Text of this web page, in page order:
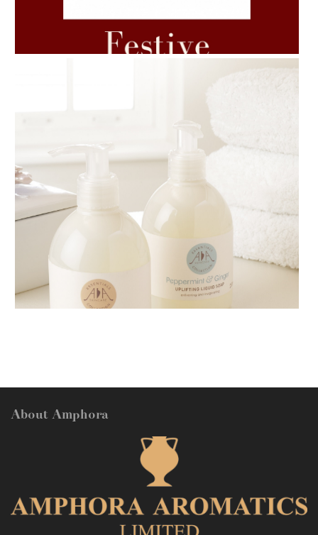
7 ESSENTIAL BLENDS
AMPHORA BLOG - 2018-11-13
About Amphora